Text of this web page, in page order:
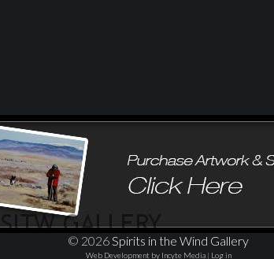
© 2026Spirits in the Wind Gallery
Web Development by Incyte Media| Log in